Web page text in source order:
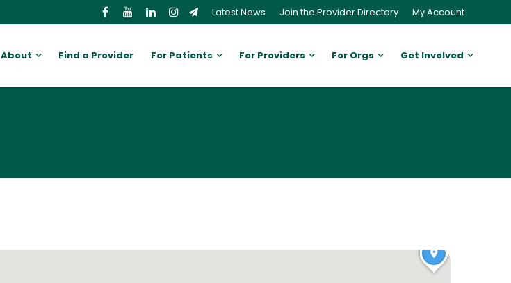
Latest News Join the Provider Directory My Account
About Find a Provider For Patients For Providers For Orgs Get Involved